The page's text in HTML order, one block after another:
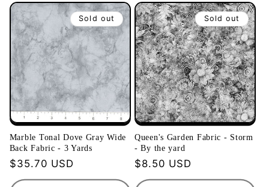
Sold out
Marble Tonal Dove Gray Wide
Back Fabric - 3 Yards
Regular
price
$35.70 USD
Sold out
Queen's Garden Fabric - Storm
- By the yard
Regular
price
$8.50 USD